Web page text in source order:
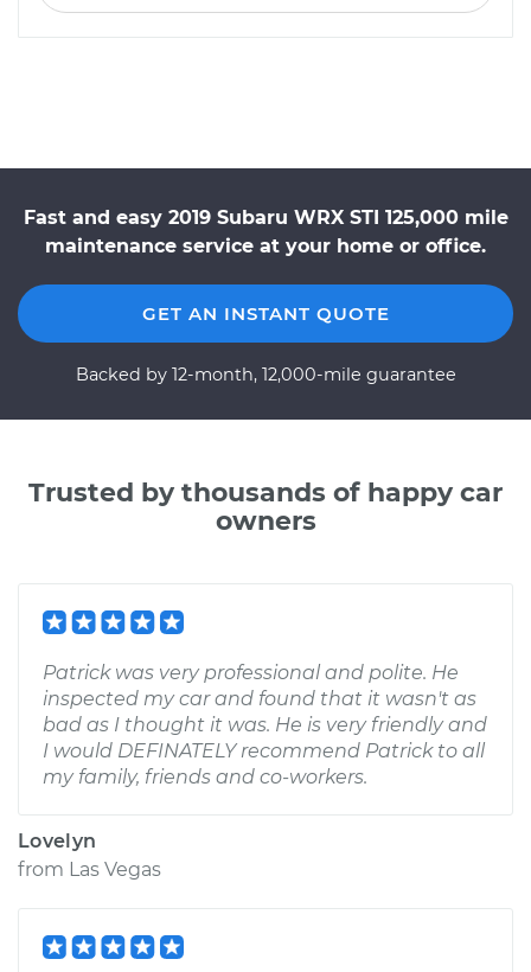
Fast and easy 2019 Subaru WRX STI 125,000 mile
maintenance service at your home or office.
GET AN INSTANT QUOTE
Backed by 12-month, 12,000-mile guarantee
Trusted by thousands of happy car
owners
Patrick was very professional and polite. He
inspected my car and found that it wasn't as
bad as I thought it was. He is very friendly and
I would DEFINATELY recommend Patrick to all
my family, friends and co-workers.
Lovelyn
from Las Vegas